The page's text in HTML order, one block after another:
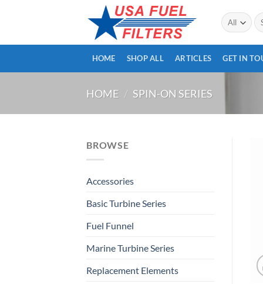
for:
HOME SHOP ALL ARTICLES GET IN
HOME / SPIN-ON SERIES
BROWSE
Accessories
Basic Turbine Series
Fuel Funnel
Marine Turbine Series
Replacement Elements